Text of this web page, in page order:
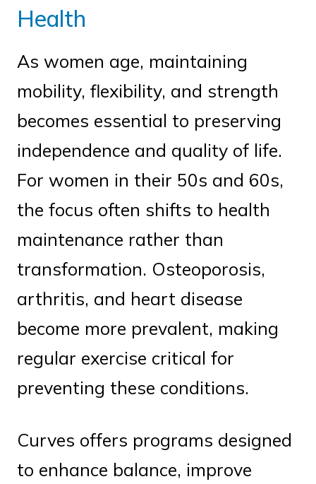
Health
As women age, maintaining
mobility, flexibility, and strength
becomes essential to preserving
independence and quality of life.
For women in their 50s and 60s,
the focus often shifts to health
maintenance rather than
transformation. Osteoporosis,
arthritis, and heart disease
become more prevalent, making
regular exercise critical for
preventing these conditions.
Curves offers programs designed
to enhance balance, improve